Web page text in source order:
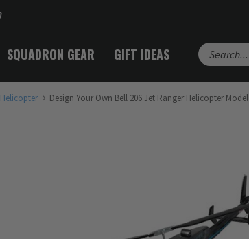
SQUADRON GEAR GIFT IDEAS
Helicopter Design Your Own Bell 206 Jet Ranger Helicopter Model